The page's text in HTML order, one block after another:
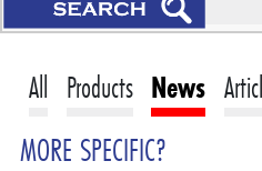
All Products News
MORE SPECIFIC?